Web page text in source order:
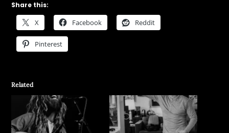
Share this:
X Facebook Reddit
Pinterest
Related